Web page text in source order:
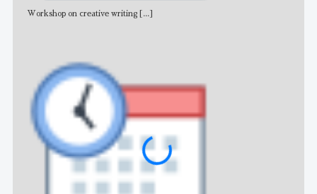
Workshop on creative writing [...]